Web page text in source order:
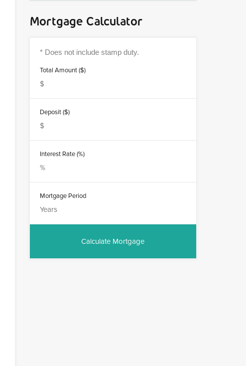
Mortgage Calculator
Total Amount ($)
Deposit ($)
Interest Rate (%)
Mortgage Period